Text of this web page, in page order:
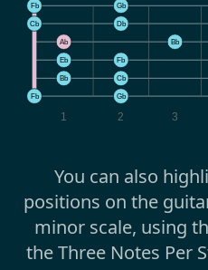
1 2 3
Fb Gb
Cb Db
Ab Bb
Eb Fb
Bb Cb
Fb Gb
You can also
positions on the
minor scale, using
the Three Notes Per